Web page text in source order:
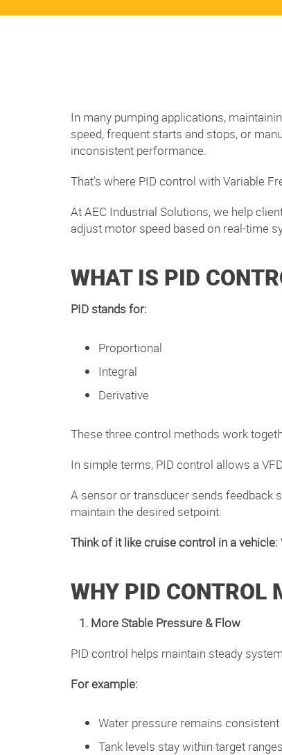
In many pumping applications,
speed, frequent starts and stops, or
inconsistent performance.
That’s where PID control with Variable
At AEC Industrial Solutions, we help
adjust motor speed based on real-time
WHAT IS PID
PID stands for:
Proportional
Integral
Derivative
These three control methods work
In simple terms, PID control allows a
A sensor or transducer sends feedback
maintain the desired setpoint.
Think of it like cruise control in a vehicle:
WHY PID CONTROL
1. More Stable Pressure & Flow
PID control helps maintain steady
For example:
Water pressure remains
Tank levels stay within target ranges